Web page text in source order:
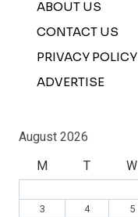
ABOUT US
CONTACT US
PRIVACY POLICY
ADVERTISE
August 2026
M
T W
3
4 5